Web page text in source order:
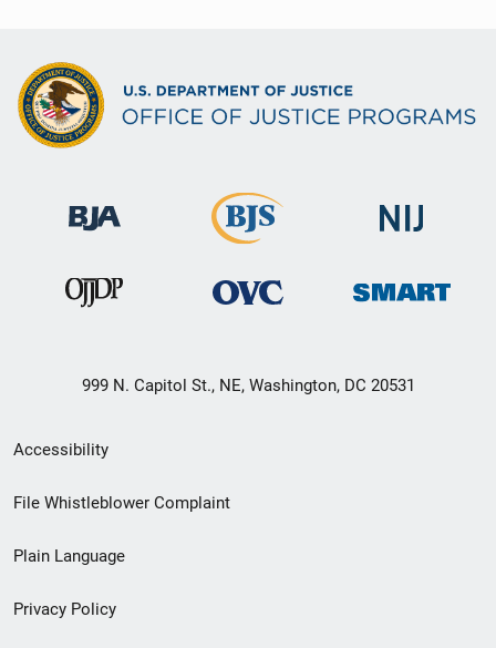
999 N. Capitol St., NE, Washington, DC 20531
Secondary
Footer
menu
Accessibility
File Whistleblower Complaint
Plain Language
Privacy Policy